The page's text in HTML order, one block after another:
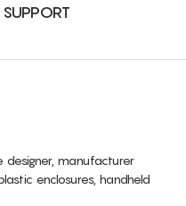
designer, manufacturer
enclosures, handheld